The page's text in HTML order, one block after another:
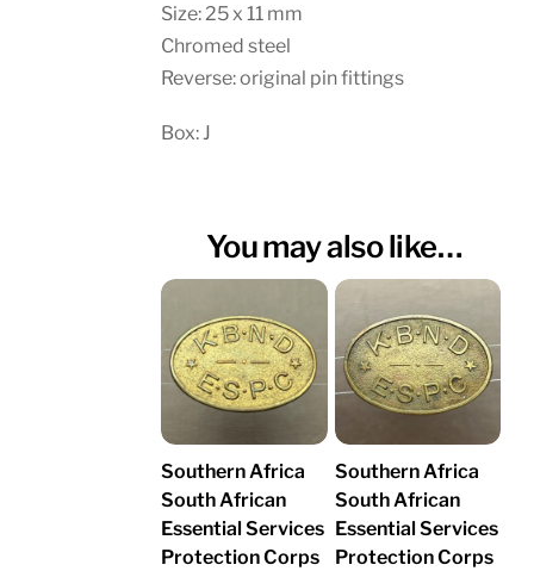
Size: 25 x 11 mm
Chromed steel
Reverse: original pin fittings
Box: J
You may also like…
Southern Africa
South African
Essential Services
Protection Corps
Southern Africa
South African
Essential Services
Protection Corps